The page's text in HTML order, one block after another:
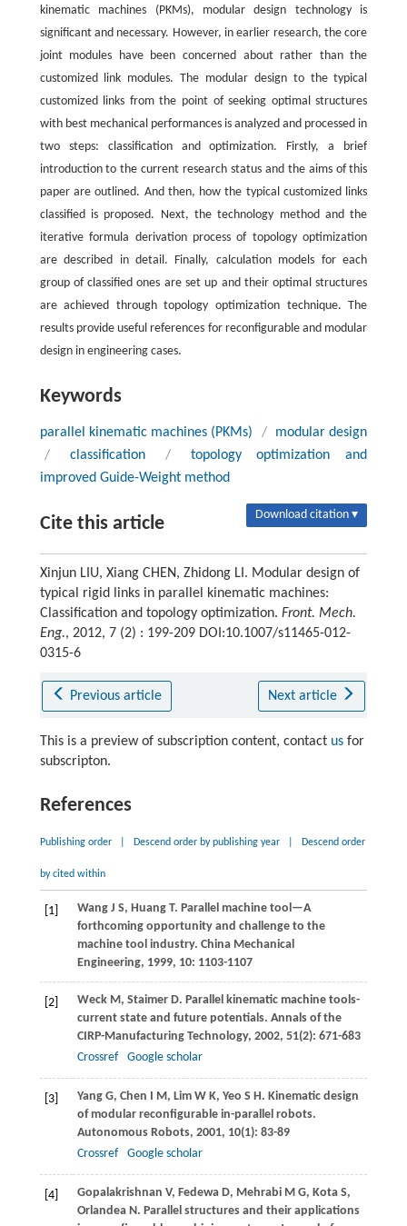
kinematic machines (PKMs), modular design technology is
significant and necessary. However, in earlier research, the core
joint modules have been concerned about rather than the
customized link modules. The modular design to the typical
customized links from the point of seeking optimal structures
with best mechanical performances is analyzed and processed in
two steps: classification and optimization. Firstly, a brief
introduction to the current research status and the aims of this
paper are outlined. And then, how the typical customized links
classified is proposed. Next, the technology method and the
iterative formula derivation process of topology optimization
are described in detail. Finally, calculation models for each
group of classified ones are set up and their optimal structures
are achieved through topology optimization technique. The
results provide useful references for reconfigurable and modular
design in engineering cases.
Keywords
parallel kinematic machines (PKMs) /
modular design
/
classification /
topology optimization and
improved Guide-Weight method
Cite this article Download citation ▾
Xinjun LIU, Xiang CHEN, Zhidong LI. Modular design of
typical rigid links in parallel kinematic machines:
Classification and topology optimization. Front. Mech.
Eng., 2012, 7 (2) : 199-209 DOI:10.1007/s11465-012-
0315-6
Previous article Next article
This is a preview of subscription content, contact usfor
subscripton.
References
Publishing order Descend order by publishing year Descend order
by cited within
[1] WangJ S, HuangT. Parallel machine tool—A
forthcoming opportunity and challenge to the
machine tool industry. China Mechanical
Engineering, 1999, 10: 1103-1107
[2] WeckM, StaimerD. Parallel kinematic machine tools-
current state and future potentials. Annals of the
CIRP-Manufacturing Technology, 2002, 51(2): 671-683
Crossref
Google scholar
[3] YangG, Chen I M, LimW K, Yeo S H. Kinematic design
of modular reconfigurable in-parallel robots.
Autonomous Robots, 2001, 10(1): 83-89
Crossref
Google scholar
[4] Gopalakrishnan V, FedewaD, MehrabiM G, KotaS,
OrlandeaN. Parallel structures and their applications